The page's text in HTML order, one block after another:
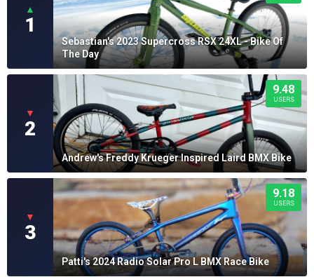
▲
1
Sebastian's 2023 Supercross RSX 24XL - Bike Of
The Day
▼
2
9.48
USERS
Andrew's Freddy Krueger Inspired Laird BMX Bike
▼
3
9.18
USERS
Patti's 2024 Radio Solar Pro L BMX Race Bike